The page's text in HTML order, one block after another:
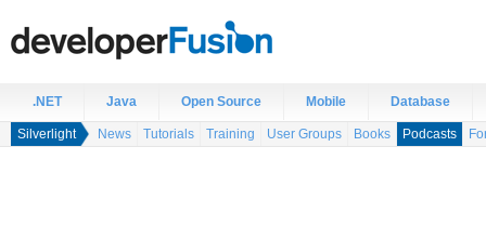
.NET Java Open Source Mobile Database
Silverlight News Tutorials Training User Groups Books Podcasts